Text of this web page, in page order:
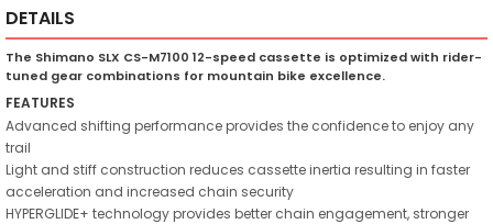
DETAILS
The Shimano SLX CS-M7100 12-speed cassette is optimized with rider-
tuned gear combinations for mountain bike excellence.
FEATURES
Advanced shifting performance provides the confidence to enjoy any
trail
Light and stiff construction reduces cassette inertia resulting in faster
acceleration and increased chain security
HYPERGLIDE+ technology provides better chain engagement, stronger